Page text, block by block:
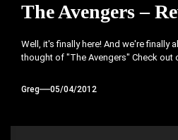
The Avengers –
Well, it's finally here! And we're finally
thought of "The Avengers" Check out
Greg 05/04/2012